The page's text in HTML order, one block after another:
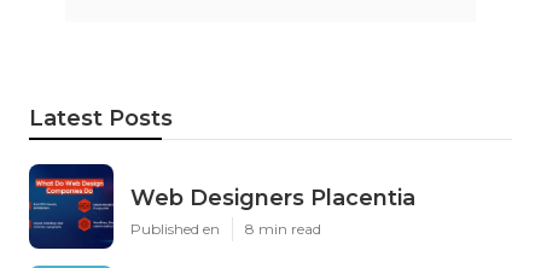
Latest Posts
Web Designers Placentia
Published en 8 min read